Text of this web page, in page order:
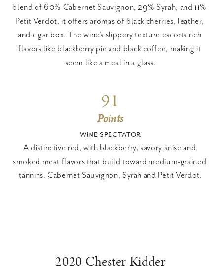
blend of 60% Cabernet Sauvignon, 29% Syrah, and 11%
Petit Verdot, it offers aromas of black cherries, leather,
and cigar box. The wine’s slippery texture escorts rich
flavors like blackberry pie and black coffee, making it
seem like a meal in a glass.
91
Points
WINE SPECTATOR
A distinctive red, with blackberry, savory anise and
smoked meat flavors that build toward medium-grained
tannins. Cabernet Sauvignon, Syrah and Petit Verdot.
2020 Chester-Kidder